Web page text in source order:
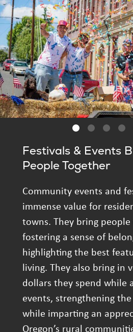
Festivals & Events
People Together
Community events and
immense value for
towns. They bring
fostering a sense of
highlighting the best
living. They also bring in
dollars they spend while
events, strengthening
while imparting an
Oregon’s rural